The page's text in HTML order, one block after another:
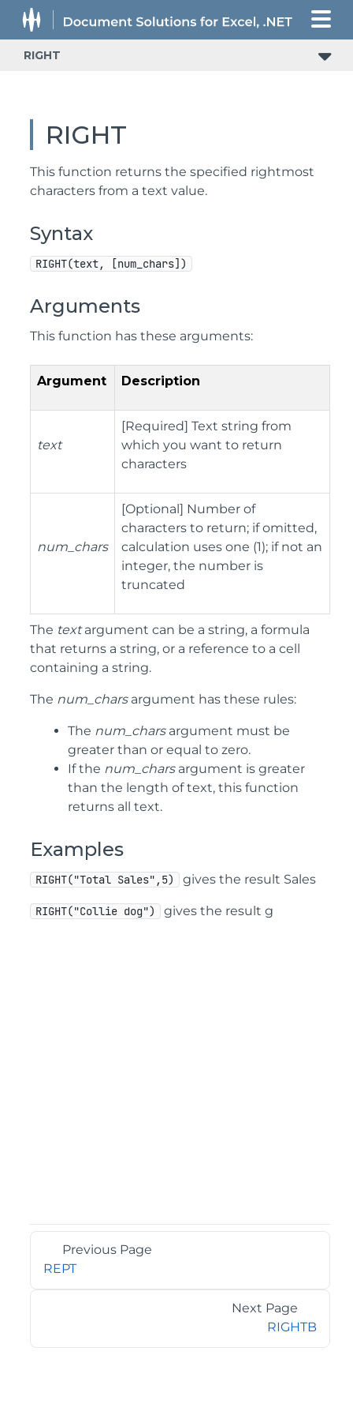
RIGHT
RIGHT
This function returns the specified rightmost
characters from a text value.
Syntax
RIGHT(text, [num_chars])
Arguments
This function has these arguments:
Argument Description
text
[Required] Text string from
which you want to return
characters
num_chars
[Optional] Number of
characters to return; if omitted,
calculation uses one (1); if not an
integer, the number is
truncated
The textargument can be a string, a formula
that returns a string, or a reference to a cell
containing a string.
The num_charsargument has these rules:
The num_charsargument must be
greater than or equal to zero.
If the num_charsargument is greater
than the length of text, this function
returns all text.
Examples
RIGHT("Total Sales",5) gives the result Sales
RIGHT("Collie dog") gives the result g
Previous Page
REPT
Next Page
RIGHTB